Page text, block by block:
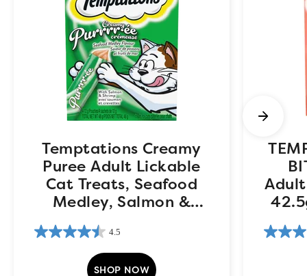
Temptations Creamy
Puree Adult Lickable
Cat Treats, Seafood
Medley, Salmon &
48g
4.5
SHOP NOW